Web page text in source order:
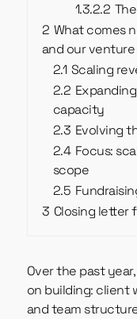
1.3.2.2
2 What comes
and our
2.1 Scaling
2.2
capacity
2.3 Evolving
2.4 Focus:
scope
2.5
3 Closing letter
Over the past year,
on building: client
and team